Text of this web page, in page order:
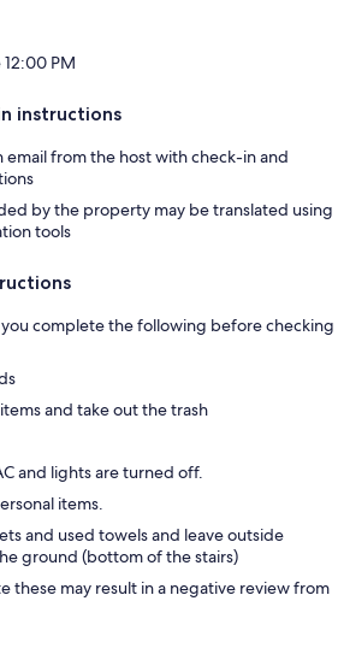
PM
instructions
email from the host with check-in and
by the property may be translated using
tools
complete the following before checking
and take out the trash
and lights are turned off.
items.
and used towels and leave outside
ground (bottom of the stairs)
these may result in a negative review from